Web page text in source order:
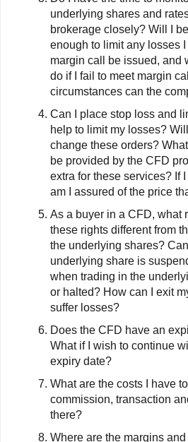
underlying shares and
brokerage closely? Will I
enough to limit any losses
margin call be issued, and
do if I fail to meet margin
circumstances can the
Can I place stop loss and
help to limit my losses?
change these orders?
be provided by the CFD
extra for these services? If
am I assured of the price
As a buyer in a CFD, what
these rights different from
the underlying shares?
underlying share is
when trading in the
or halted? How can I exit
suffer losses?
Does the CFD have an
What if I wish to continue
expiry date?
What are the costs I have
commission, transaction
there?
Where are the margins